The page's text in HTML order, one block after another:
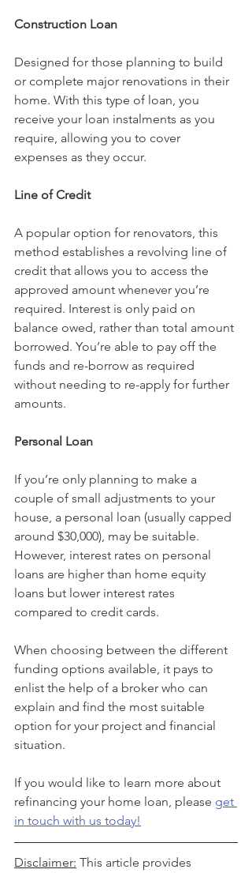
Construction Loan
Designed for those planning to build
or complete major renovations in their
home. With this type of loan, you
receive your loan instalments as you
require, allowing you to cover
expenses as they occur.
Line of Credit
A popular option for renovators, this
method establishes a revolving line of
credit that allows you to access the
approved amount whenever you’re
required. Interest is only paid on
balance owed, rather than total amount
borrowed. You’re able to pay off the
funds and re-borrow as required
without needing to re-apply for further
amounts.
Personal Loan
If you’re only planning to make a
couple of small adjustments to your
house, a personal loan (usually capped
around $30,000), may be suitable.
However, interest rates on personal
loans are higher than home equity
loans but lower interest rates
compared to credit cards.
When choosing between the different
funding options available, it pays to
enlist the help of a broker who can
explain and find the most suitable
option for your project and financial
situation.
If you would like to learn more about
refinancing your home loan, please get
in touch with us today!
Disclaimer: This article provides